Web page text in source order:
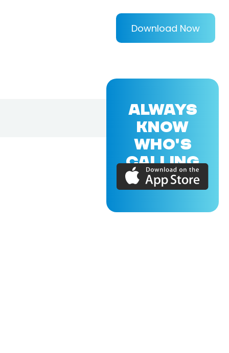
Download Now
ALWAYS
KNOW
WHO'S
CALLING